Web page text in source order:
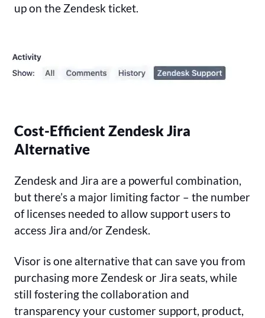
up on the Zendesk ticket.
Cost-Efficient Zendesk Jira
Alternative
Zendesk and Jira are a powerful combination,
but there’s a major limiting factor – the number
of licenses needed to allow support users to
access Jira and/or Zendesk.
Visor is one alternative that can save you from
purchasing more Zendesk or Jira seats, while
still fostering the collaboration and
transparency your customer support, product,